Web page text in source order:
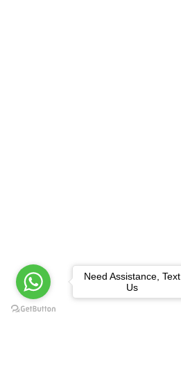
Need Assistance, Text
Us